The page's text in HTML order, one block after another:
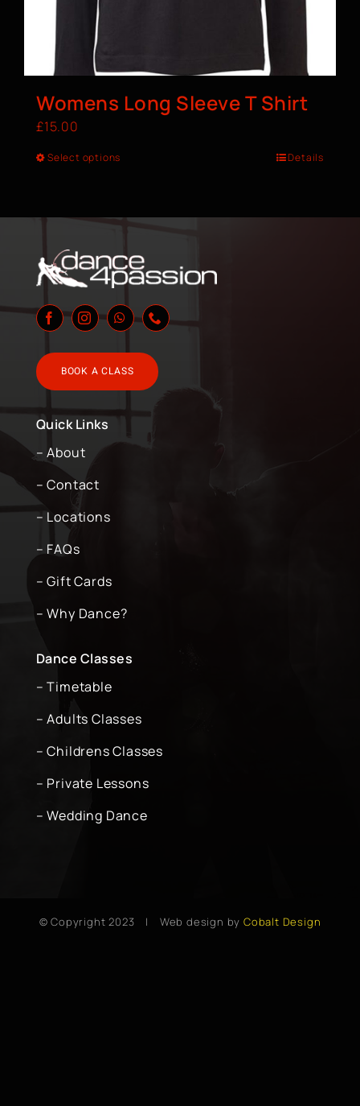
Womens Long Sleeve T Shirt
£15.00
Select options Details
BOOK A CLASS
Quick Links
– About
– Contact
– Locations
– FAQs
– Gift Cards
– Why Dance?
Dance Classes
– Timetable
– Adults Classes
– Childrens Classes
– Private Lessons
– Wedding Dance
© Copyright 2023 | Web design by Cobalt Design